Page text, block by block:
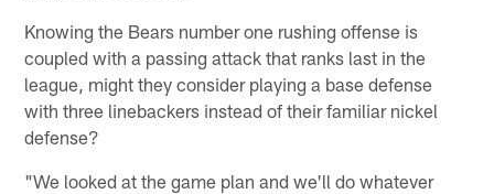
Knowing the Bears number one rushing offense is
coupled with a passing attack that ranks last in the
league, might they consider playing a base defense
with three linebackers instead of their familiar nickel
defense?
"We looked at the game plan and we'll do whatever